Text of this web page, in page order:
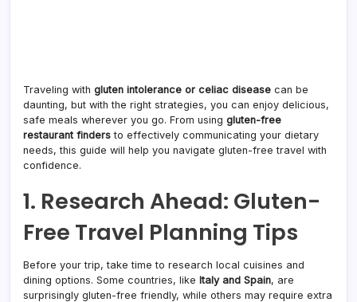
Traveling with gluten intolerance or celiac disease can be
daunting, but with the right strategies, you can enjoy delicious,
safe meals wherever you go. From using gluten-free
restaurant finders to effectively communicating your dietary
needs, this guide will help you navigate gluten-free travel with
confidence.
1. Research Ahead: Gluten-
Free Travel Planning Tips
Before your trip, take time to research local cuisines and
dining options. Some countries, like Italy and Spain, are
surprisingly gluten-free friendly, while others may require extra